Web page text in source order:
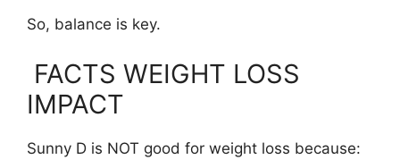
So, balance is key.
FACTS WEIGHT LOSS
IMPACT
Sunny D is NOT good for weight loss because: